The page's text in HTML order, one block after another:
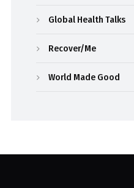
Global Health Talks
Recover/Me
World Made Good